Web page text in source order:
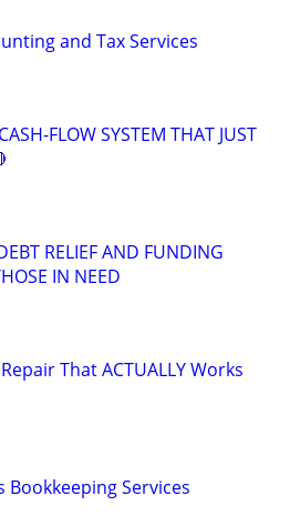
and Tax Services
FLOW SYSTEM THAT JUST
RELIEF AND FUNDING
IN NEED
That ACTUALLY Works
Bookkeeping Services